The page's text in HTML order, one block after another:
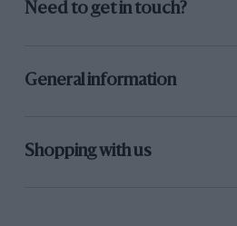
Need to get in touch?
General information
Shopping with us